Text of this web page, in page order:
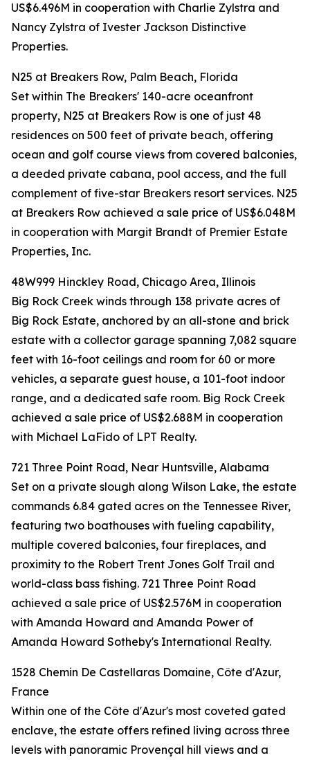
US$6.496M in cooperation with Charlie Zylstra and
Nancy Zylstra of Ivester Jackson Distinctive
Properties.
N25 at Breakers Row, Palm Beach, Florida
Set within The Breakers' 140-acre oceanfront
property, N25 at Breakers Row is one of just 48
residences on 500 feet of private beach, offering
ocean and golf course views from covered balconies,
a deeded private cabana, pool access, and the full
complement of five-star Breakers resort services. N25
at Breakers Row achieved a sale price of US$6.048M
in cooperation with Margit Brandt of Premier Estate
Properties, Inc.
48W999 Hinckley Road, Chicago Area, Illinois
Big Rock Creek winds through 138 private acres of
Big Rock Estate, anchored by an all-stone and brick
estate with a collector garage spanning 7,082 square
feet with 16-foot ceilings and room for 60 or more
vehicles, a separate guest house, a 101-foot indoor
range, and a dedicated safe room. Big Rock Creek
achieved a sale price of US$2.688M in cooperation
with Michael LaFido of LPT Realty.
721 Three Point Road, Near Huntsville, Alabama
Set on a private slough along Wilson Lake, the estate
commands 6.84 gated acres on the Tennessee River,
featuring two boathouses with fueling capability,
multiple covered balconies, four fireplaces, and
proximity to the Robert Trent Jones Golf Trail and
world-class bass fishing. 721 Three Point Road
achieved a sale price of US$2.576M in cooperation
with Amanda Howard and Amanda Power of
Amanda Howard Sotheby's International Realty.
1528 Chemin De Castellaras Domaine, Côte d'Azur,
France
Within one of the Côte d'Azur's most coveted gated
enclave, the estate offers refined living across three
levels with panoramic Provençal hill views and a